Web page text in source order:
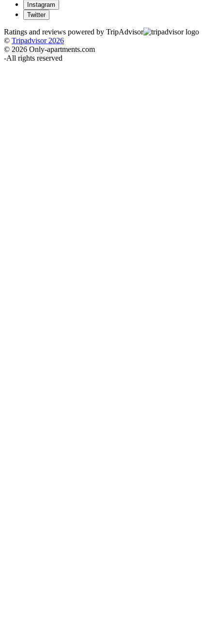
Instagram
Twitter
Ratings and reviews powered by TripAdvisor
© Tripadvisor 2026
© 2026 Only-apartments.com
-All rights reserved